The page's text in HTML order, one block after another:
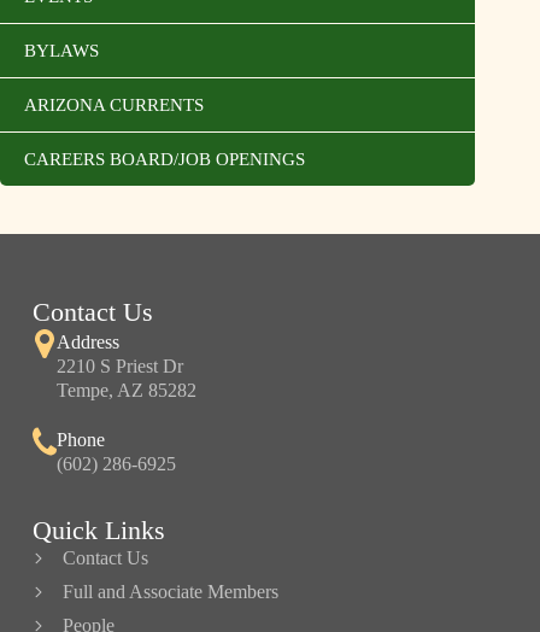
BYLAWS
ARIZONA CURRENTS
CAREERS BOARD/JOB OPENINGS
Contact Us
Address
2210 S Priest Dr
Tempe, AZ 85282
Phone
(602) 286-6925
Quick Links
Contact Us
Full and Associate Members
People